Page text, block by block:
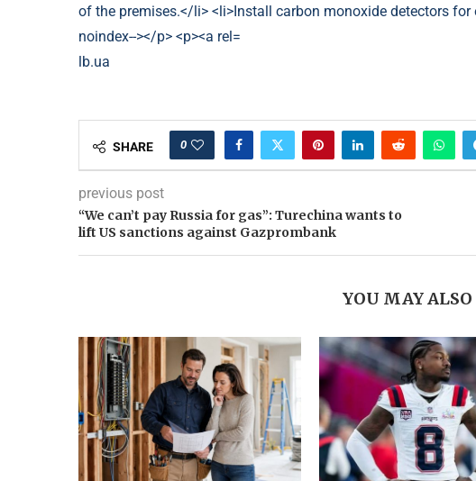
lb.ua
SHARE 0
previous post
“We can’t pay Russia for gas”: Turechina wants to
lift US sanctions against Gazprombank
YOU MAY